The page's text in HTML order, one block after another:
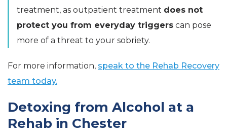
treatment, as outpatient treatment does not
protect you from everyday triggers can pose
more of a threat to your sobriety.
For more information, speak to the Rehab Recovery
team today.
Detoxing from Alcohol at a
Rehab in Chester